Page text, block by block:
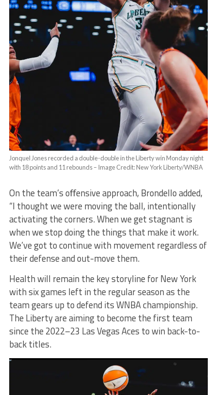
Jonquel Jones recorded a double-double in the Liberty win Monday night
with 18 points and 11 rebounds – Image Credit: New York Liberty/WNBA
On the team’s oﬀensive approach, Brondello added,
“I thought we were moving the ball, intentionally
activating the corners. When we get stagnant is
when we stop doing the things that make it work.
We’ve got to continue with movement regardless of
their defense and out-move them.
Health will remain the key storyline for New York
with six games left in the regular season as the
team gears up to defend its WNBA championship.
The Liberty are aiming to become the first team
since the 2022–23 Las Vegas Aces to win back-to-
back titles.